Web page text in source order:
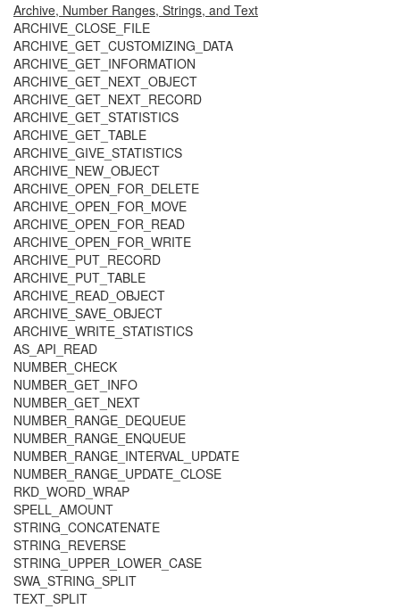
Archive, Number Ranges, Strings, and Text
ARCHIVE_CLOSE_FILE
ARCHIVE_GET_CUSTOMIZING_DATA
ARCHIVE_GET_INFORMATION
ARCHIVE_GET_NEXT_OBJECT
ARCHIVE_GET_NEXT_RECORD
ARCHIVE_GET_STATISTICS
ARCHIVE_GET_TABLE
ARCHIVE_GIVE_STATISTICS
ARCHIVE_NEW_OBJECT
ARCHIVE_OPEN_FOR_DELETE
ARCHIVE_OPEN_FOR_MOVE
ARCHIVE_OPEN_FOR_READ
ARCHIVE_OPEN_FOR_WRITE
ARCHIVE_PUT_RECORD
ARCHIVE_PUT_TABLE
ARCHIVE_READ_OBJECT
ARCHIVE_SAVE_OBJECT
ARCHIVE_WRITE_STATISTICS
AS_API_READ
NUMBER_CHECK
NUMBER_GET_INFO
NUMBER_GET_NEXT
NUMBER_RANGE_DEQUEUE
NUMBER_RANGE_ENQUEUE
NUMBER_RANGE_INTERVAL_UPDATE
NUMBER_RANGE_UPDATE_CLOSE
RKD_WORD_WRAP
SPELL_AMOUNT
STRING_CONCATENATE
STRING_REVERSE
STRING_UPPER_LOWER_CASE
SWA_STRING_SPLIT
TEXT_SPLIT